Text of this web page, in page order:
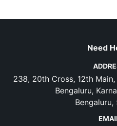
Need
238, 20th Cross, 12th
Bengaluru,
Bengaluru,